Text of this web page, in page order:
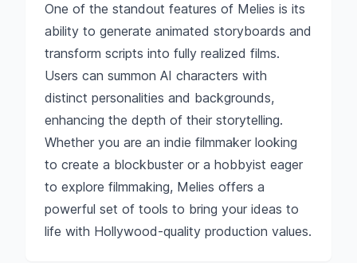
One of the standout features of Melies is its
ability to generate animated storyboards and
transform scripts into fully realized films.
Users can summon AI characters with
distinct personalities and backgrounds,
enhancing the depth of their storytelling.
Whether you are an indie filmmaker looking
to create a blockbuster or a hobbyist eager
to explore filmmaking, Melies offers a
powerful set of tools to bring your ideas to
life with Hollywood-quality production values.